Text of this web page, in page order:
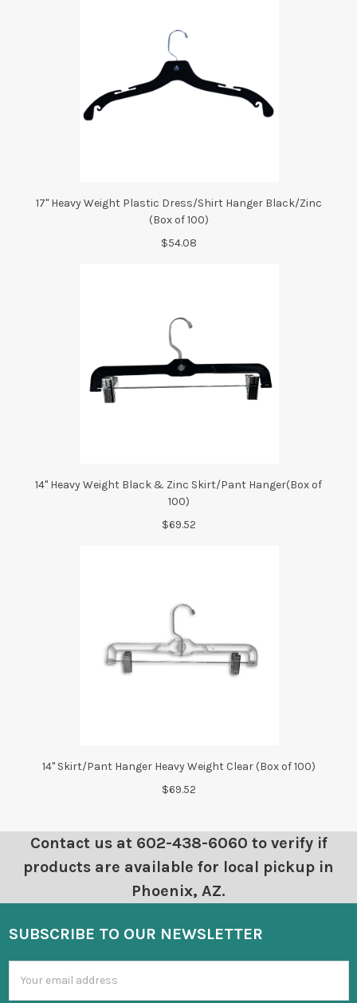
17" Heavy Weight Plastic Dress/Shirt Hanger Black/Zinc
(Box of 100)
$54.08
14" Heavy Weight Black & Zinc Skirt/Pant Hanger(Box of
100)
$69.52
14" Skirt/Pant Hanger Heavy Weight Clear (Box of 100)
$69.52
Contact us at 602-438-6060 to verify if
products are available for local pickup in
Phoenix, AZ.
SUBSCRIBE TO OUR NEWSLETTER
Address